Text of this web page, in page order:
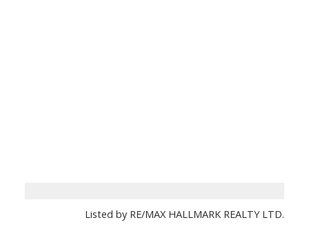
Listed by RE/MAX HALLMARK REALTY LTD.